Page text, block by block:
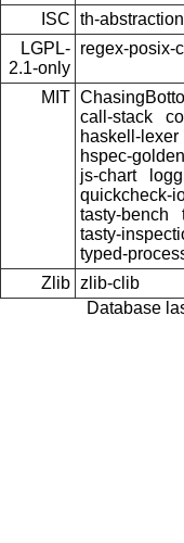
ISC th-abstraction
LGPL-
2.1-only
regex-posix-
MIT
call-stack
haskell-lexer
hspec-golden
js-chart
quickcheck-
tasty-bench
tasty-
typed-
Zlib zlib-clib
Database